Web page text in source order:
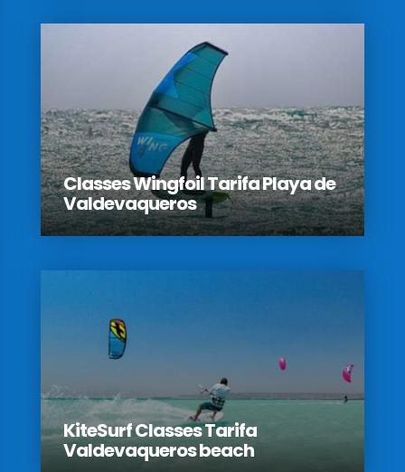
Classes Wingfoil Tarifa Playa de
Valdevaqueros
KiteSurf Classes Tarifa
Valdevaqueros beach